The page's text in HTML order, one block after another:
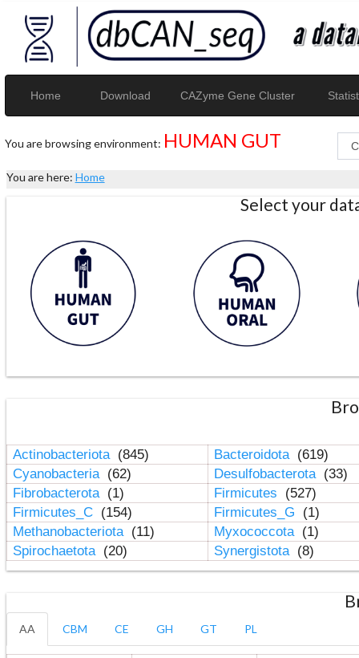
Home Download CAZyme Gene Cluster
You are browsing environment: HUMAN GUT
You are here: Home
Select your
Actinobacteriota (845) Bacteroidota (619)
Cyanobacteria (62) Desulfobacterota (33)
Fibrobacterota (1) Firmicutes
(527)
Firmicutes_C (154) Firmicutes_G
(1)
Methanobacteriota (11) Myxococcota (1)
Spirochaetota (20) Synergistota (8)
AA CBM CE GH GT PL